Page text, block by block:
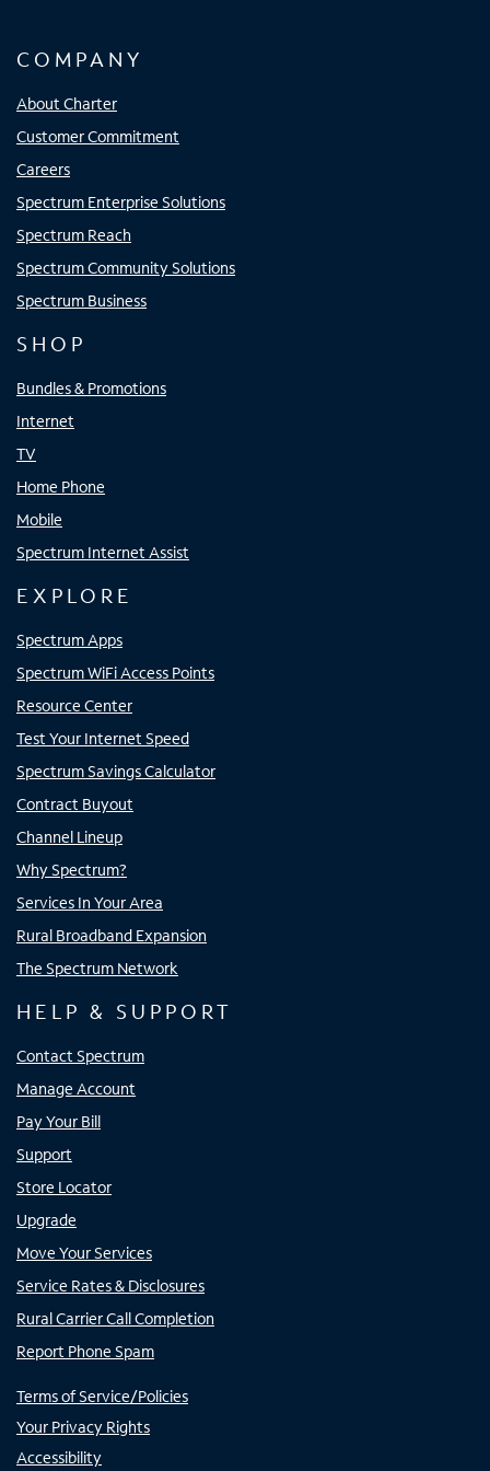
COMPANY
About Charter
Customer Commitment
Careers
Spectrum Enterprise Solutions
Spectrum Reach
Spectrum Community Solutions
Spectrum Business
SHOP
Bundles & Promotions
Internet
TV
Home Phone
Mobile
Spectrum Internet Assist
EXPLORE
Spectrum Apps
Spectrum WiFi Access Points
Resource Center
Test Your Internet Speed
Spectrum Savings Calculator
Contract Buyout
Channel Lineup
Why Spectrum?
Services In Your Area
Rural Broadband Expansion
The Spectrum Network
HELP & SUPPORT
Contact Spectrum
Manage Account
Pay Your Bill
Support
Store Locator
Upgrade
Move Your Services
Service Rates & Disclosures
Rural Carrier Call Completion
Report Phone Spam
Terms of Service/Policies
Your Privacy Rights
Accessibility